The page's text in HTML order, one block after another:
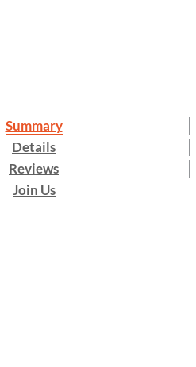
Summary
Details
Reviews
Join Us